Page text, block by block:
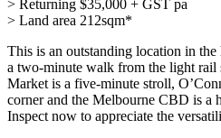
> Returning $35,000 + GST pa
> Land area 212sqm*
This is an outstanding location in
a two-minute walk from the light rail
Market is a five-minute stroll,
corner and the Melbourne CBD is a
Inspect now to appreciate the